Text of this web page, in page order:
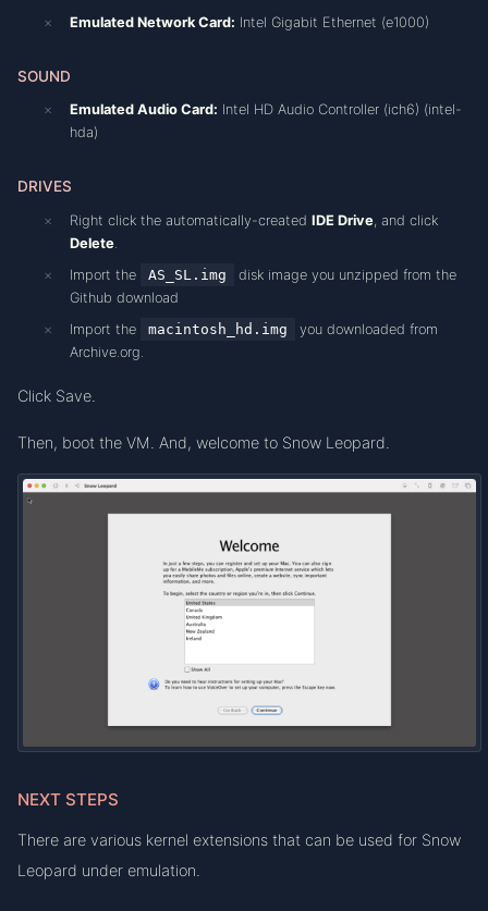
Emulated Network Card: Intel Gigabit Ethernet (e1000)
SOUND
Emulated Audio Card: Intel HD Audio Controller (ich6) (intel-
hda)
DRIVES
Right click the automatically-created IDE Drive, and click
Delete.
Import the
AS_SL.img
disk image you unzipped from the
Github download
Import the
macintosh_hd.img
you downloaded from
Archive.org.
Click Save.
Then, boot the VM. And, welcome to Snow Leopard.
NEXT STEPS
There are various kernel extensions that can be used for Snow
Leopard under emulation.